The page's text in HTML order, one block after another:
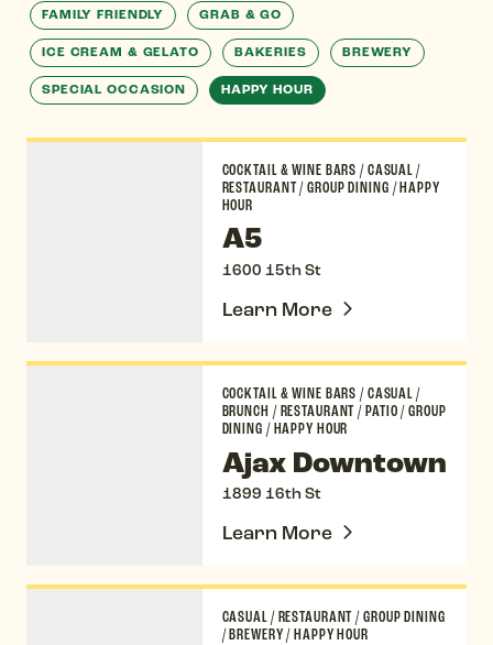
FAMILY FRIENDLY GRAB & GO
ICE CREAM & GELATO BAKERIES BREWERY
SPECIAL OCCASION HAPPY HOUR
COCKTAIL & WINE BARS/CASUAL/
RESTAURANT/GROUP DINING /HAPPY
HOUR
A5
1600 15th St
Learn More
COCKTAIL & WINE BARS/CASUAL/
BRUNCH /RESTAURANT/PATIO/GROUP
DINING /HAPPY HOUR
Ajax Downtown
1899 16th St
Learn More
CASUAL/RESTAURANT/GROUP DINING
/BREWERY/HAPPY HOUR